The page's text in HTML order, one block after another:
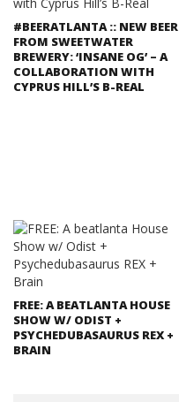
#BEERATLANTA :: NEW BEER
FROM SWEETWATER
BREWERY: ‘INSANE OG’ – A
COLLABORATION WITH
CYPRUS HILL’S B-REAL
FREE: A BEATLANTA HOUSE
SHOW W/ ODIST +
PSYCHEDUBASAURUS REX +
BRAIN